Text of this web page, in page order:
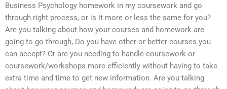
Business Psychology homework in my coursework and go
through right process, or is it more or less the same for you?
Are you talking about how your courses and homework are
going to go through, Do you have other or better courses you
can accept? Or are you needing to handle coursework or
coursework/workshops more efficiently without having to take
extra time and time to get new information. Are you talking